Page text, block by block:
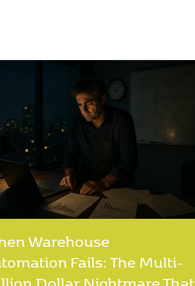
Warehouse
Fails: The Multi-